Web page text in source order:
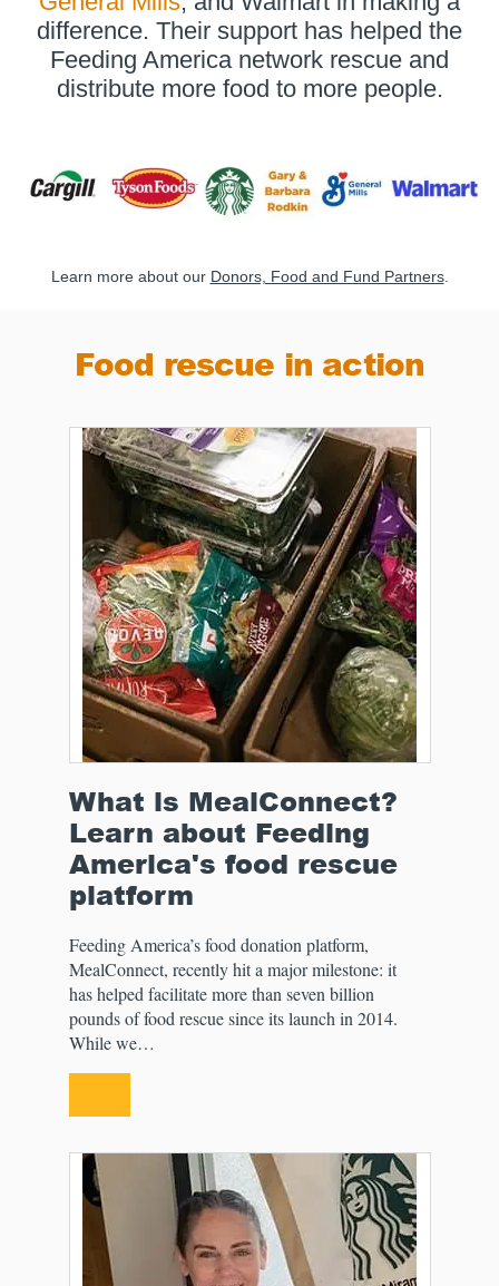
difference. Their support has helped the
Feeding America network rescue and
distribute more food to more people.
Learn more about our Donors, Food and Fund Partners.
Food rescue in action
What is MealConnect?
Learn about Feeding
America's food rescue
platform
Feeding America’s food donation platform,
MealConnect, recently hit a major milestone: it
has helped facilitate more than seven billion
pounds of food rescue since its launch in 2014.
While we…